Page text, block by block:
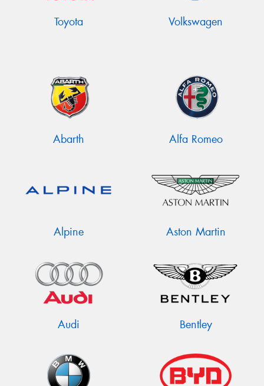
Toyota Volkswagen
Abarth Alfa Romeo
Alpine Aston Martin
Audi Bentley